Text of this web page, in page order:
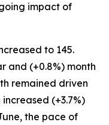
impact of
to 145.
and (+0.8%) month
remained driven
(+3.7%)
the pace of